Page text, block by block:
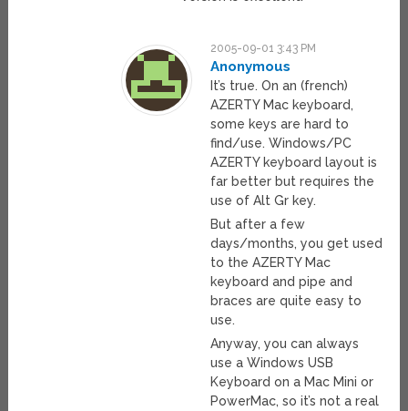
2005-09-01 3:43 PM
Anonymous
It’s true. On an (french)
AZERTY Mac keyboard,
some keys are hard to
find/use. Windows/PC
AZERTY keyboard layout is
far better but requires the
use of Alt Gr key.
But after a few
days/months, you get used
to the AZERTY Mac
keyboard and pipe and
braces are quite easy to
use.
Anyway, you can always
use a Windows USB
Keyboard on a Mac Mini or
PowerMac, so it’s not a real